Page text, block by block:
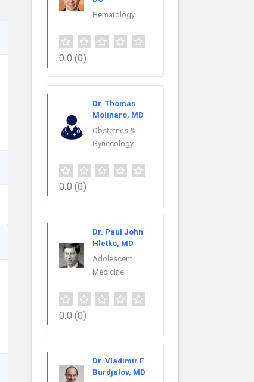
Hematology
0.0 (0)
Dr. Thomas
Molinaro, MD
Obstetrics &
Gynecology
0.0 (0)
Dr. Paul John
Hletko, MD
Adolescent
Medicine
0.0 (0)
Dr. Vladimir F.
Burdjalov, MD